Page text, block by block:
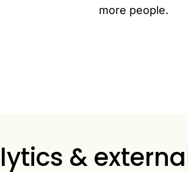
more people.
&